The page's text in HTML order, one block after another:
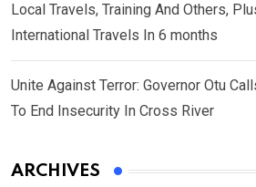
Local Travels, Training And Others,
International Travels In 6 months
Unite Against Terror: Governor Otu
To End Insecurity In Cross River
ARCHIVES